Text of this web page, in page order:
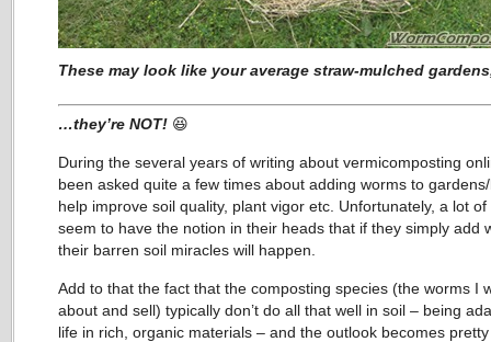
These may look like your average straw-mulched
…they’re NOT! 😆
During the several years of writing about vermicomposting
been asked quite a few times about adding worms to
help improve soil quality, plant vigor etc. Unfortunately, a lot of
seem to have the notion in their heads that if they simply add
their barren soil miracles will happen.
Add to that the fact that the composting species (the worms I
about and sell) typically don’t do all that well in soil – being
life in rich, organic materials – and the outlook becomes